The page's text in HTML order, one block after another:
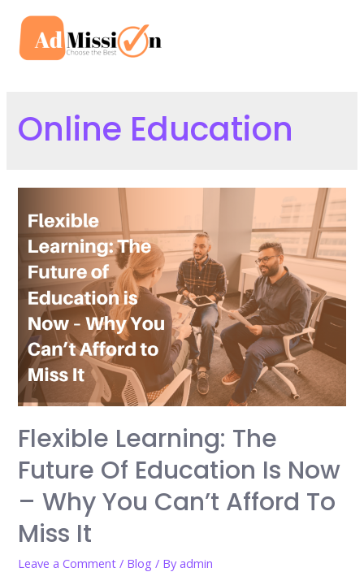
content
Online Education
Flexible Learning: The
Future Of Education Is Now
– Why You Can’t Afford To
Miss It
Leave a Comment / Blog / Byadmin